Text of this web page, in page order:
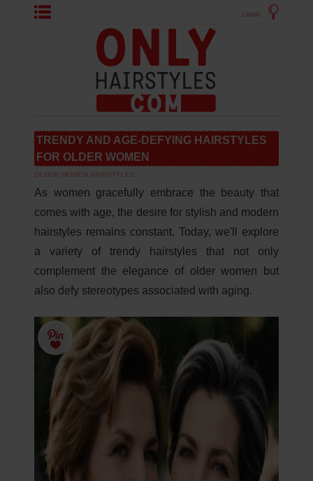
LOGIN
TRENDY AND AGE-DEFYING HAIRSTYLES
FOR OLDER WOMEN
OLDER WOMEN HAIRSTYLES
As women gracefully embrace the beauty that
comes with age, the desire for stylish and modern
hairstyles remains constant. Today, we'll explore
a variety of trendy hairstyles that not only
complement the elegance of older women but
also defy stereotypes associated with aging.